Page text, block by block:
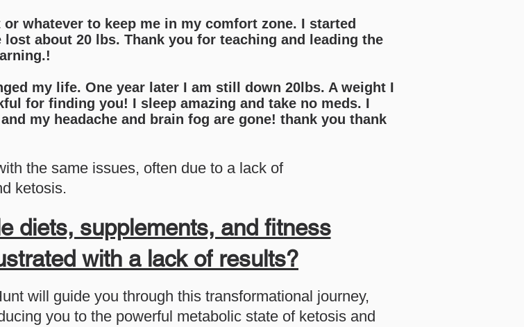
whatever to keep me in my comfort zone. I started
about 20 lbs. Thank you for teaching and leading the
my life. One year later I am still down 20lbs. A weight I
for finding you! I sleep amazing and take no meds. I
my headache and brain fog are gone! thank you thank
the same issues, often due to a lack of
ketosis.
diets, supplements, and fitness
with a lack of results?
will guide you through this transformational journey,
you to the powerful metabolic state of ketosis and